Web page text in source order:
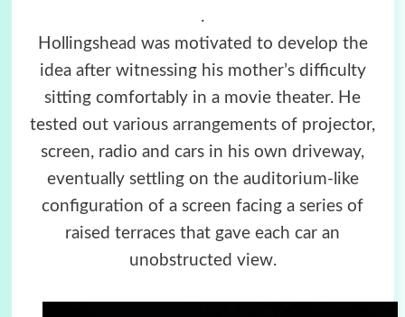
.
Hollingshead was motivated to develop the
idea after witnessing his mother’s difficulty
sitting comfortably in a movie theater. He
tested out various arrangements of projector,
screen, radio and cars in his own driveway,
eventually settling on the auditorium-like
configuration of a screen facing a series of
raised terraces that gave each car an
unobstructed view.